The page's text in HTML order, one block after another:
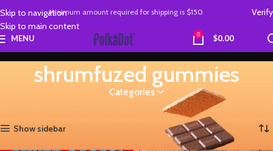
Skip to navigation
Skip to main content
Minimum amount required for shipping is $150 Verify
MENU 0 $0.00
shrumfuzed gummies
Categories
Products tagged “shrumfuzed gummies”Showing 1–12 of 15 results
Show sidebar